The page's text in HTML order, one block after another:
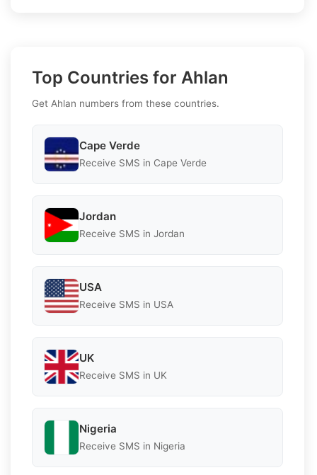
Top Countries for Ahlan
Get Ahlan numbers from these countries.
Cape Verde
Receive SMS in Cape Verde
Jordan
Receive SMS in Jordan
USA
Receive SMS in USA
UK
Receive SMS in UK
Nigeria
Receive SMS in Nigeria